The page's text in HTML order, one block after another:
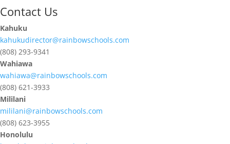
Contact Us
Kahuku
kahukudirector@rainbowschools.com
(808) 293-9341
Wahiawa
wahiawa@rainbowschools.com
(808) 621-3933
Mililani
mililani@rainbowschools.com
(808) 623-3955
Honolulu